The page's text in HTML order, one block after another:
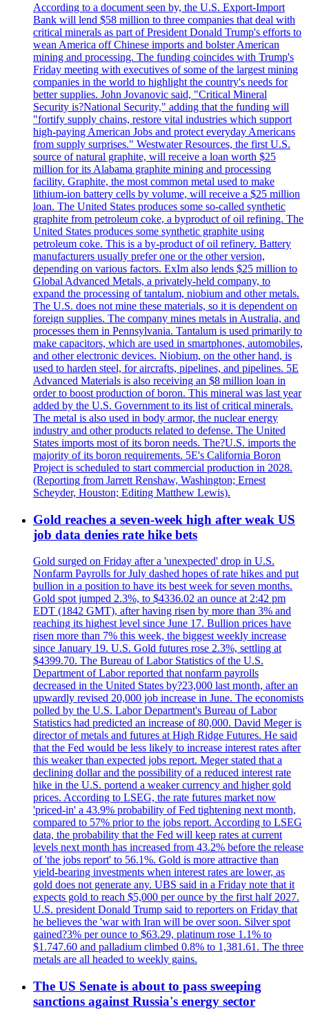
According to a document seen by, the U.S. Export-Import
Bank will lend $58 million to three companies that deal with
critical minerals as part of President Donald Trump's efforts to
wean America off Chinese imports and bolster American
mining and processing. The funding coincides with Trump's
Friday meeting with executives of some of the largest mining
companies in the world to highlight the country's needs for
better supplies. John Jovanovic said, "Critical Mineral
Security is?National Security," adding that the funding will
"fortify supply chains, restore vital industries which support
high-paying American Jobs and protect everyday Americans
from supply surprises." Westwater Resources, the first U.S.
source of natural graphite, will receive a loan worth $25
million for its Alabama graphite mining and processing
facility. Graphite, the most common metal used to make
lithium-ion battery cells by volume, will receive a $25 million
loan. The United States produces some so-called synthetic
graphite from petroleum coke, a byproduct of oil refining. The
United States produces some synthetic graphite using
petroleum coke. This is a by-product of oil refinery. Battery
manufacturers usually prefer one or the other version,
depending on various factors. ExIm also lends $25 million to
Global Advanced Metals, a privately-held company, to
expand the processing of tantalum, niobium and other metals.
The U.S. does not mine these materials, so it is dependent on
foreign supplies. The company mines metals in Australia, and
processes them in Pennsylvania. Tantalum is used primarily to
make capacitors, which are used in smartphones, automobiles,
and other electronic devices. Niobium, on the other hand, is
used to harden steel, for aircrafts, pipelines, and pipelines. 5E
Advanced Materials is also receiving an $8 million loan in
order to boost production of boron. This mineral was last year
added by the U.S. Government to its list of critical minerals.
The metal is also used in body armor, the nuclear energy
industry and other products related to defense. The United
States imports most of its boron needs. The?U.S. imports the
majority of its boron requirements. 5E's California Boron
Project is scheduled to start commercial production in 2028.
(Reporting from Jarrett Renshaw, Washington; Ernest
Scheyder, Houston; Editing Matthew Lewis).
Gold reaches a seven-week high after weak US
job data denies rate hike bets
Gold surged on Friday after a 'unexpected' drop in U.S.
Nonfarm Payrolls for July dashed hopes of rate hikes and put
bullion in a position to have its best week for seven months.
Gold spot jumped 2.3%, to $4336.02 an ounce at 2:42 pm
EDT (1842 GMT), after having risen by more than 3% and
reaching its highest level since June 17. Bullion prices have
risen more than 7% this week, the biggest weekly increase
since January 19. U.S. Gold futures rose 2.3%, settling at
$4399.70. The Bureau of Labor Statistics of the U.S.
Department of Labor reported that nonfarm payrolls
decreased in the United States by?23,000 last month, after an
upwardly revised 20,000 job increase in June. The economists
polled by the U.S. Labor Department's Bureau of Labor
Statistics had predicted an increase of 80,000. David Meger is
director of metals and futures at High Ridge Futures. He said
that the Fed would be less likely to increase interest rates after
this weaker than expected jobs report. Meger stated that a
declining dollar and the possibility of a reduced interest rate
hike in the U.S. portend a weaker currency and higher gold
prices. According to LSEG, the rate futures market now
'priced-in' a 43.9% probability of Fed tightening next month,
compared to 57% prior to the jobs report. According to LSEG
data, the probability that the Fed will keep rates at current
levels next month has increased from 43.2% before the release
of 'the jobs report' to 56.1%. Gold is more attractive than
yield-bearing investments when interest rates are lower, as
gold does not generate any. UBS said in a Friday note that it
expects gold to reach $5,000 per ounce by the first half 2027.
U.S. president Donald Trump said to reporters on Friday that
he believes the 'war with Iran will be over soon. Silver spot
gained?3% per ounce to $63.29, platinum rose 1.1% to
$1.747.60 and palladium climbed 0.8% to 1,381.61. The three
metals are all headed to weekly gains.
The US Senate is about to pass sweeping
sanctions against Russia's energy sector